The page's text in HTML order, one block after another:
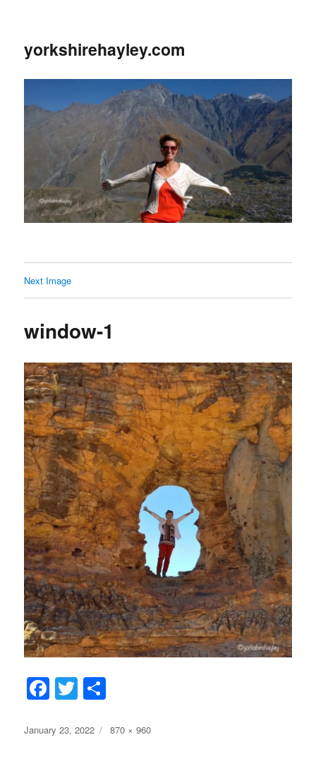
yorkshirehayley.com
Next Image
window-1
Fa
bo
T
tte re
Posted
January 23, 2022
Full
870 × 960